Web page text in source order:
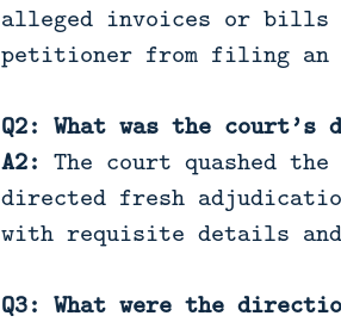
alleged invoices or bills
petitioner from filing an
Q2: What was the court’s
A2: The court quashed
directed fresh
with requisite details
Q3: What were the